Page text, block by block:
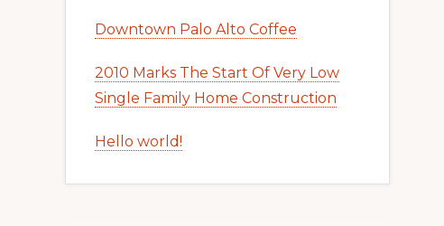
Downtown Palo Alto Coffee
2010 Marks The Start Of Very Low
Single Family Home Construction
Hello world!